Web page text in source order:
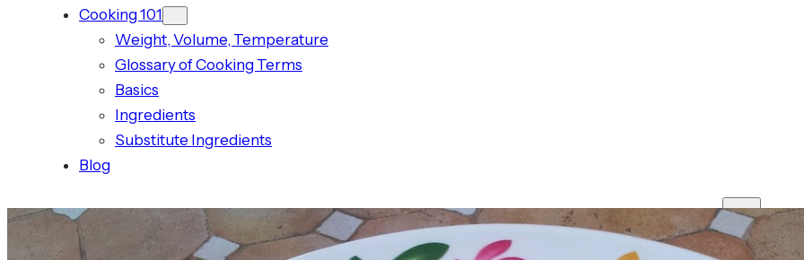
Cooking 101
Weight, Volume, Temperature
Glossary of Cooking Terms
Basics
Ingredients
Substitute Ingredients
Blog
Print